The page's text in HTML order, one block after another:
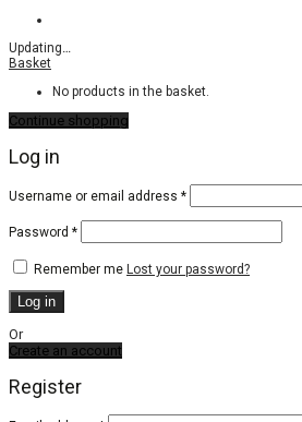
Updating…
Basket
No products in the basket.
Continue shopping
Log in
Username or email address *Required
Password *Required
Remember me Lost your password?
Log in
Or
Create an account
Register